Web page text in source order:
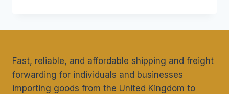
THE
AND
POISONS
Fast, reliable, and affordable shipping and freight
forwarding for individuals and businesses
importing goods from the United Kingdom to